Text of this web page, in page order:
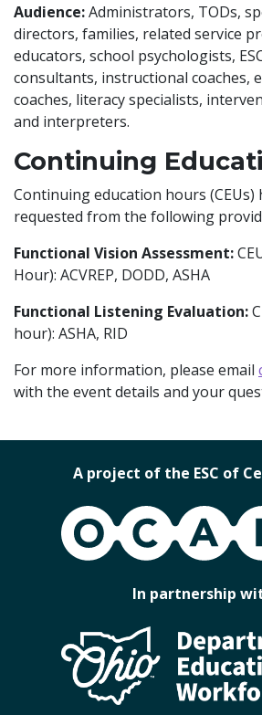
Audience:Administrators, TODs,
directors, families, related service
educators, school psychologists,
consultants, instructional coaches,
coaches, literacy specialists,
and interpreters.
Continuing
Continuing education hours (CEUs)
requested from the following
Functional Vision Assessment:
Hour): ACVREP, DODD, ASHA
Functional Listening Evaluation:
hour): ASHA, RID
For more information, please email
with the event details and your
A project of the ESC of
OCALI
In partnership